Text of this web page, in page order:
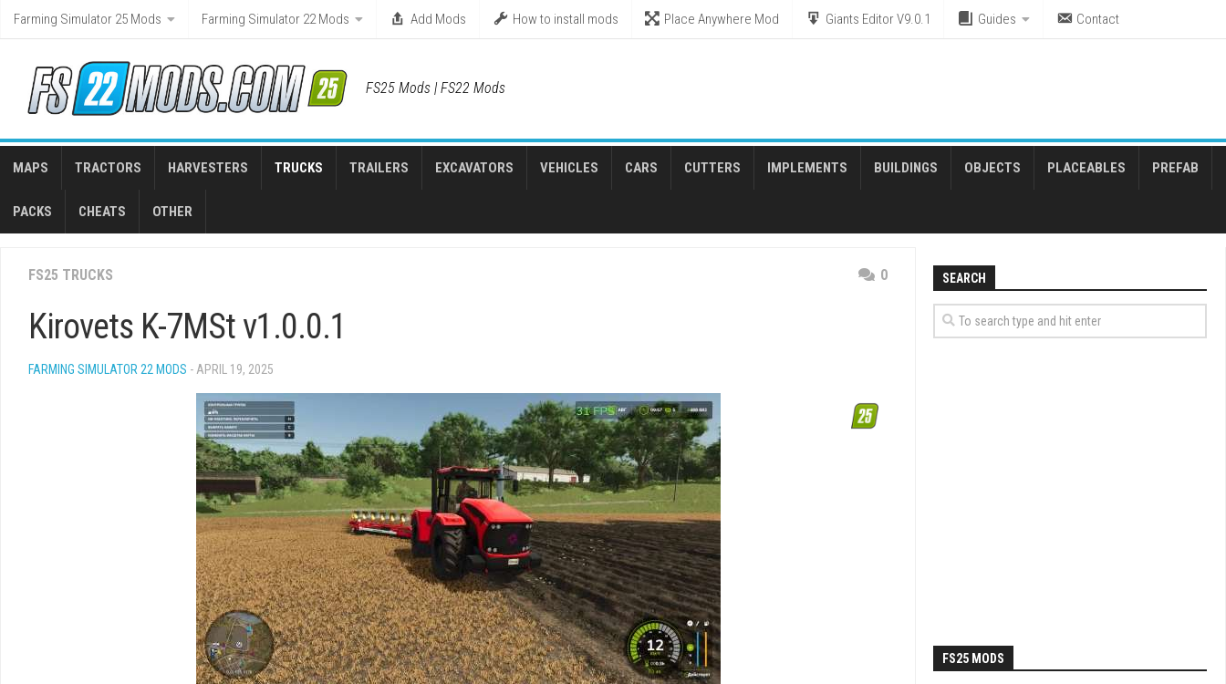
Skip
Farming Simulator 25 Mods Farming Simulator 22 Mods Add Mods How to install mods Place Anywhere Mod Giants Editor V9.0.1 Guides Contact
FS25 Mods | FS22 Mods
MAPS TRACTORS HARVESTERS TRUCKS TRAILERS EXCAVATORS VEHICLES CARS CUTTERS IMPLEMENTS BUILDINGS OBJECTS PLACEABLES PREFAB
PACKS CHEATS OTHER
FS25 TRUCKS 0
Kirovets K-7MSt v1.0.0.1
FARMING SIMULATOR 22 MODS - APRIL 19, 2025
SEARCH
FS25 MODS